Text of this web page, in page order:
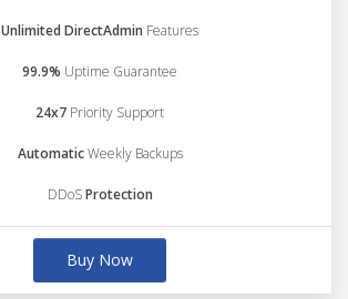
Unlimited DirectAdmin Features
99.9% Uptime Guarantee
24x7 Priority Support
AutomaticWeekly Backups
DDoSProtection
Buy Now